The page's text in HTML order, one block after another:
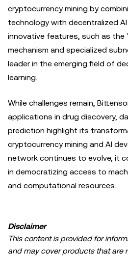
cryptocurrency mining by
technology with decentralized
innovative features, such as the
mechanism and specialized
leader in the emerging field of
learning.
While challenges remain,
applications in drug discovery,
prediction highlight its
cryptocurrency mining and AI
network continues to evolve, it
in democratizing access to
and computational resources.
Disclaimer
This content is provided for
and may cover products that are